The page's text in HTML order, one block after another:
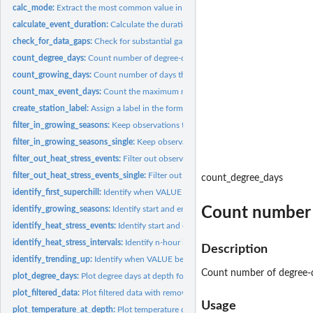
calc_mode: Extract the most common value in a vector
calculate_event_duration:Calculate the duration of time VALUE exceeds a
check_for_data_gaps:Check for substantial gaps in the time series
count_degree_days:Count number of degree-days
count_growing_days:Count number of days that were suitable for growth
count_max_event_days:Count the maximum number of days VALUE exceeds a
create_station_label:Assign a label in the form Station Name Long Season
filter_in_growing_seasons: Keep observations that occur during growing seasons
filter_in_growing_seasons_single: Keep observations that occur during growing
filter_out_heat_stress_events: Filter out observations that occur during heat stress
filter_out_heat_stress_events_single: Filter out observations that occur during heat
identify_first_superchill: Identify when VALUE first crosses below a threshold
identify_growing_seasons: Identify start and end of growing seasons for each year
identify_heat_stress_events: Identify start and end of non-overlapping heat stress
identify_heat_stress_intervals: Identify n-hour intervals beginning when a
identify_trending_up: Identify when VALUE begins trending up
plot_degree_days: Plot degree days at depth for each season start date
plot_filtered_data: Plot filtered data with removed data greyed out
plot_temperature_at_depth: Plot temperature coloured by depth
count_degree_days
Count
Description
Count number of degree-
Usage